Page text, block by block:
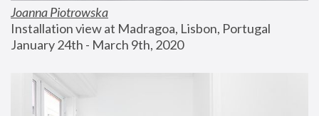
Joanna Piotrowska
Installation view at Madragoa, Lisbon, Portugal
January 24th - March 9th, 2020